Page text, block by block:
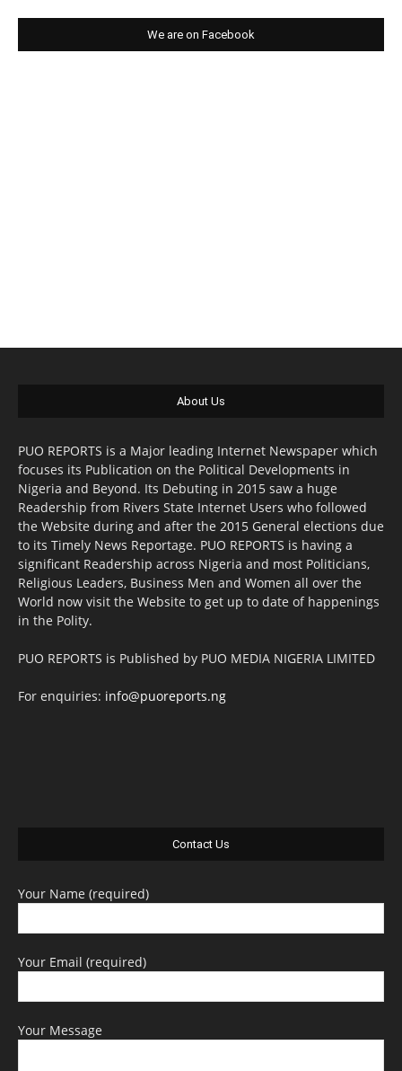
We are on Facebook
About Us
PUO REPORTS is a Major leading Internet Newspaper which
focuses its Publication on the Political Developments in
Nigeria and Beyond. Its Debuting in 2015 saw a huge
Readership from Rivers State Internet Users who followed
the Website during and after the 2015 General elections due
to its Timely News Reportage. PUO REPORTS is having a
significant Readership across Nigeria and most Politicians,
Religious Leaders, Business Men and Women all over the
World now visit the Website to get up to date of happenings
in the Polity.
PUO REPORTS is Published by PUO MEDIA NIGERIA LIMITED
For enquiries: info@puoreports.ng
Contact Us
Your Name (required)
Your Email (required)
Your Message